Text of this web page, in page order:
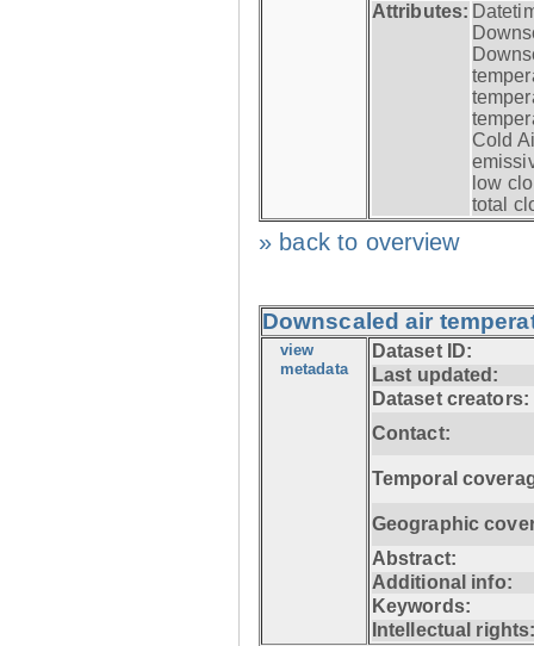
Attributes:
Cold
low
total
» back to overview
Downscaled air
view
metadata
Dataset ID:
Last updated:
Dataset creators:
Contact:
Temporal
Geographic
Abstract:
Additional info:
Keywords:
Intellectual